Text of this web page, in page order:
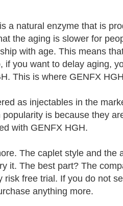
a natural enzyme that is
the aging is slower for
with age. This means
if you want to delay aging,
This is where GENFX
as injectables in the
is because they
with GENFX HGH.
The caplet style and the
it. The best part? The
free trial. If you do not
anything more.